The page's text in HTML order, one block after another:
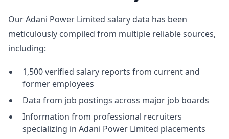
Our Adani Power Limited salary data has been
meticulously compiled from multiple reliable sources,
including:
1,500 verified salary reports from current and
former employees
Data from job postings across major job boards
Information from professional recruiters
specializing in Adani Power Limited placements